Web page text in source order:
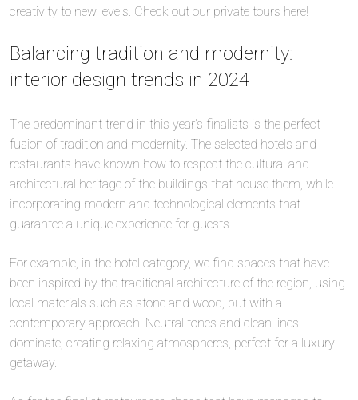
creativity to new levels. Check out our private tours here!
Balancing tradition and modernity:
interior design trends in 2024
The predominant trend in this year’s finalists is the perfect
fusion of tradition and modernity. The selected hotels and
restaurants have known how to respect the cultural and
architectural heritage of the buildings that house them, while
incorporating modern and technological elements that
guarantee a unique experience for guests.
For example, in the hotel category, we find spaces that have
been inspired by the traditional architecture of the region, using
local materials such as stone and wood, but with a
contemporary approach. Neutral tones and clean lines
dominate, creating relaxing atmospheres, perfect for a luxury
getaway.